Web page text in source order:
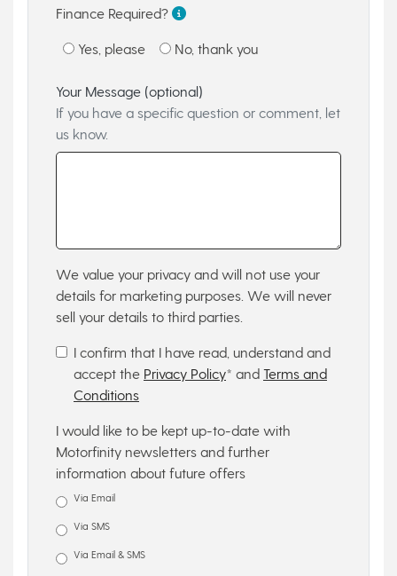
Finance Required?
Yes, please No, thank you
Your Message (optional)
If you have a specific question or comment, let
us know.
We value your privacy and will not use your
details for marketing purposes. We will never
sell your details to third parties.
I confirm that I have read, understand and
accept the Privacy Policy* and Terms and
Conditions
I would like to be kept up-to-date with
Motorfinity newsletters and further
information about future offers
Via Email
Via SMS
Via Email & SMS